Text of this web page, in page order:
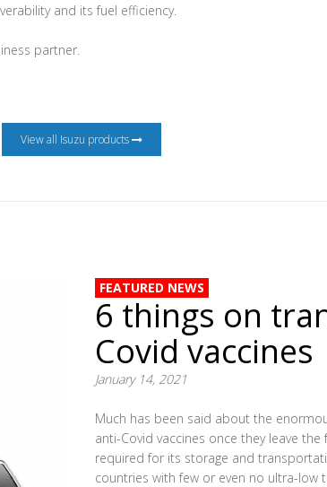
and its fuel efficiency.
partner.
View all Isuzu products
FEATURED NEWS
6 things on
Covid vaccines
January 14, 2021
Much has been said about the
anti-Covid vaccines once they leave
required for its storage and
countries with few or even no ultra-low